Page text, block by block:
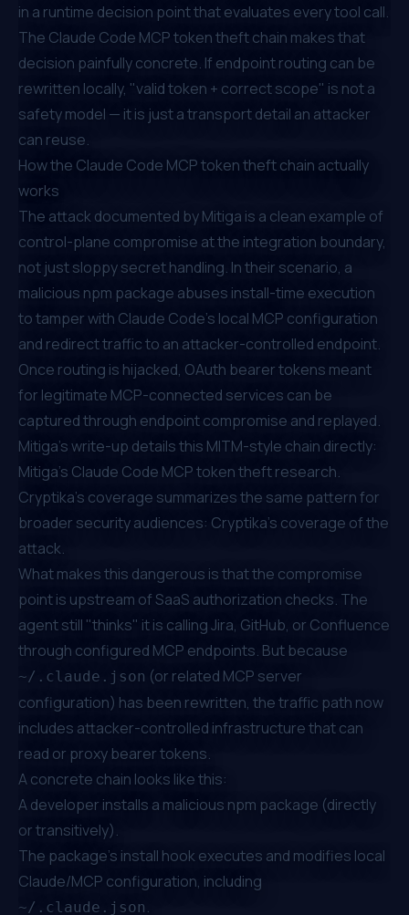
in a runtime decision point that evaluates every tool call.
The Claude Code MCP token theft chain makes that
decision painfully concrete. If endpoint routing can be
rewritten locally, "valid token + correct scope" is not a
safety model — it is just a transport detail an attacker
can reuse.
How the Claude Code MCP token theft chain actually
works
The attack documented by Mitiga is a clean example of
control-plane compromise at the integration boundary,
not just sloppy secret handling. In their scenario, a
malicious npm package abuses install-time execution
to tamper with Claude Code's local MCP configuration
and redirect traffic to an attacker-controlled endpoint.
Once routing is hijacked, OAuth bearer tokens meant
for legitimate MCP-connected services can be
captured through endpoint compromise and replayed.
Mitiga's write-up details this MITM-style chain directly:
Mitiga's Claude Code MCP token theft research.
Cryptika's coverage summarizes the same pattern for
broader security audiences: Cryptika's coverage of the
attack.
What makes this dangerous is that the compromise
point is upstream of SaaS authorization checks. The
agent still "thinks" it is calling Jira, GitHub, or Confluence
through configured MCP endpoints. But because
~/.claude.json (or related MCP server
configuration) has been rewritten, the traffic path now
includes attacker-controlled infrastructure that can
read or proxy bearer tokens.
A concrete chain looks like this:
A developer installs a malicious npm package (directly
or transitively).
The package's install hook executes and modifies local
Claude/MCP configuration, including
~/.claude.json .